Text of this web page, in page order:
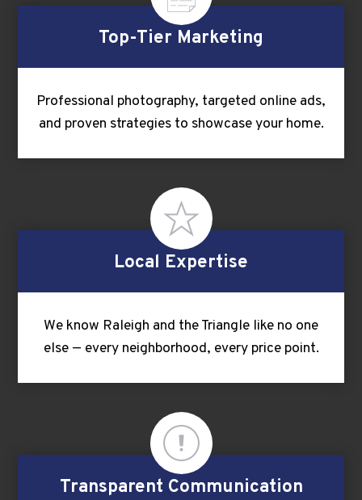
Top-Tier Marketing
Professional photography, targeted online ads,
and proven strategies to showcase your home.
Local Expertise
We know Raleigh and the Triangle like no one
else — every neighborhood, every price point.
Transparent Communication